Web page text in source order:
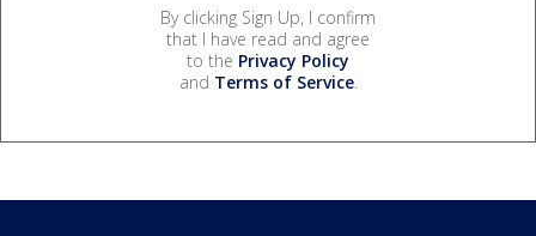
By clicking Sign Up, I confirm
that I have read and agree
to the Privacy Policy
and Terms of Service.